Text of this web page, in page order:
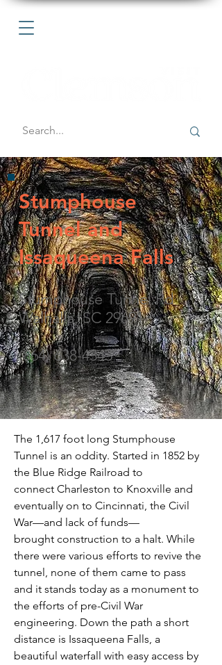
Stumphouse
Tunnel and
Issaqueena Falls
Stumphouse Tunnel Rd
Walhalla, SC 29691
(864) 638-4343
The 1,617 foot long Stumphouse
Tunnel is an oddity. Started in 1852 by
the Blue Ridge Railroad to
connect Charleston to Knoxville and
eventually on to Cincinnati, the Civil
War—and lack of funds—
brought construction to a halt. While
there were various efforts to revive the
tunnel, none of them came to pass
and it stands today as a monument to
the efforts of pre-Civil War
engineering. Down the path a short
distance is Issaqueena Falls, a
beautiful waterfall with easy access by